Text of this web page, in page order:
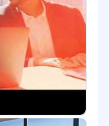
have:
AI into
or